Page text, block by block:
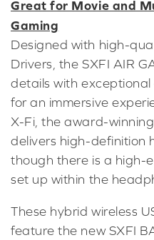
Great for Movie and
Gaming
Designed with high-
Drivers, the SXFI AIR
details with
for an immersive
X-Fi, the award-
delivers high-definition
though there is a high-
set up within the
These hybrid wireless
feature the new SXFI